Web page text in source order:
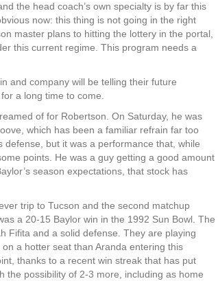
the head coach’s own specialty is by far this
now: this thing is not going in the right
master plans to hitting the lottery in the portal,
this current regime. This program needs a
and company will be telling their future
a long time to come.
of for Robertson. On Saturday, he was
which has been a familiar refrain far too
defense, but it was a performance that, while
points. He was a guy getting a good amount
season expectations, that stock has
trip to Tucson and the second matchup
a 20-15 Baylor win in the 1992 Sun Bowl. The
Fifita and a solid defense. They are playing
a hotter seat than Aranda entering this
thanks to a recent win streak that has put
the possibility of 2-3 more, including as home